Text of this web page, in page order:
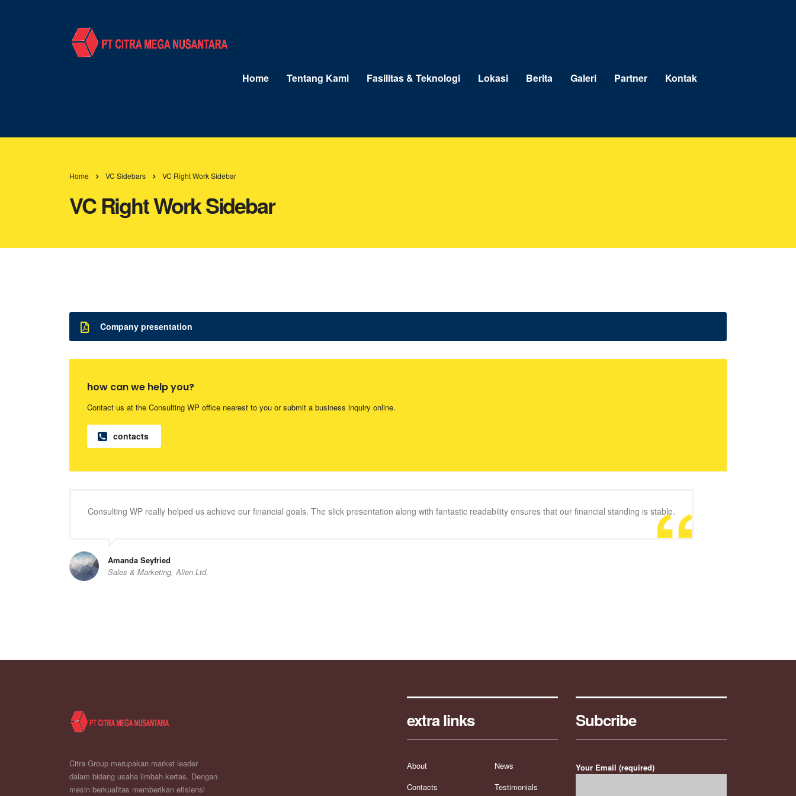
Home Tentang Kami Fasilitas & Teknologi Lokasi Berita Galeri Partner Kontak
Home VC Sidebars VC Right Work Sidebar
VC Right Work Sidebar
Company presentation
how can we help you?
Contact us at the Consulting WP office nearest to you or submit a business inquiry online.
contacts
Consulting WP really helped us achieve our financial goals. The slick presentation along with fantastic readability ensures that our financial standing is stable.
Amanda Seyfried
Sales & Marketing, Alien Ltd.
Citra Group merupakan market leader
dalam bidang usaha limbah kertas. Dengan
mesin berkualitas memberikan efisiensi
extra links
About
News
Contacts
Testimonials
Subcribe
Your Email (required)